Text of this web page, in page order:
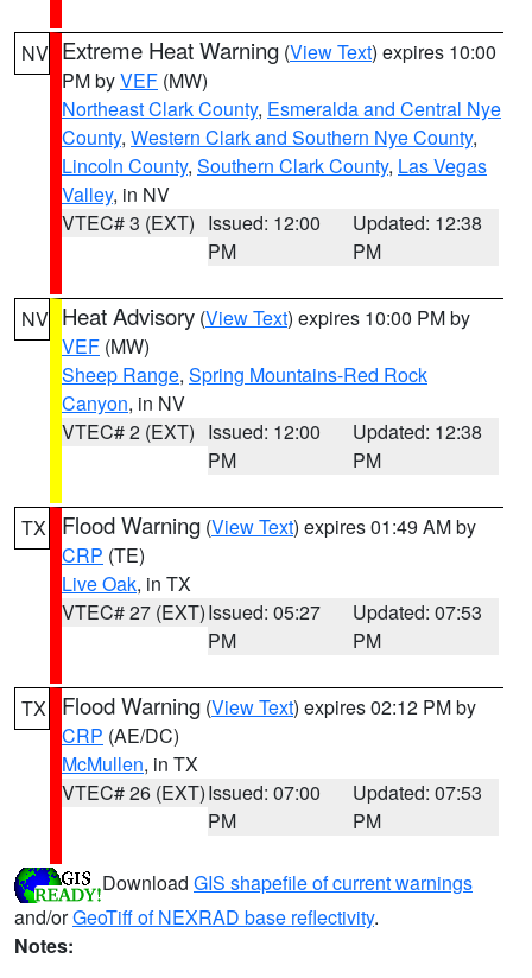
NV Extreme Heat Warning (View Text) expires 10:00
PM byVEF (MW)
Northeast Clark County, Esmeralda and Central Nye
County, Western Clark and Southern Nye County,
Lincoln County, Southern Clark County, Las Vegas
Valley, in NV
VTEC# 3 (EXT) Issued: 12:00
PM
Updated: 12:38
PM
NV Heat Advisory (View Text) expires 10:00 PM by
VEF (MW)
Sheep Range, Spring Mountains-Red Rock
Canyon, in NV
VTEC# 2 (EXT) Issued: 12:00
PM
Updated: 12:38
PM
TX Flood Warning (View Text) expires 01:49 AM by
CRP (TE)
Live Oak, in TX
VTEC# 27 (EXT)Issued: 05:27
PM
Updated: 07:53
PM
TX Flood Warning (View Text) expires 02:12 PM by
CRP (AE/DC)
McMullen, in TX
VTEC# 26 (EXT)Issued: 07:00
PM
Updated: 07:53
PM
Download GIS shapefile of current warnings
and/orGeoTiff of NEXRAD base reflectivity.
Notes: